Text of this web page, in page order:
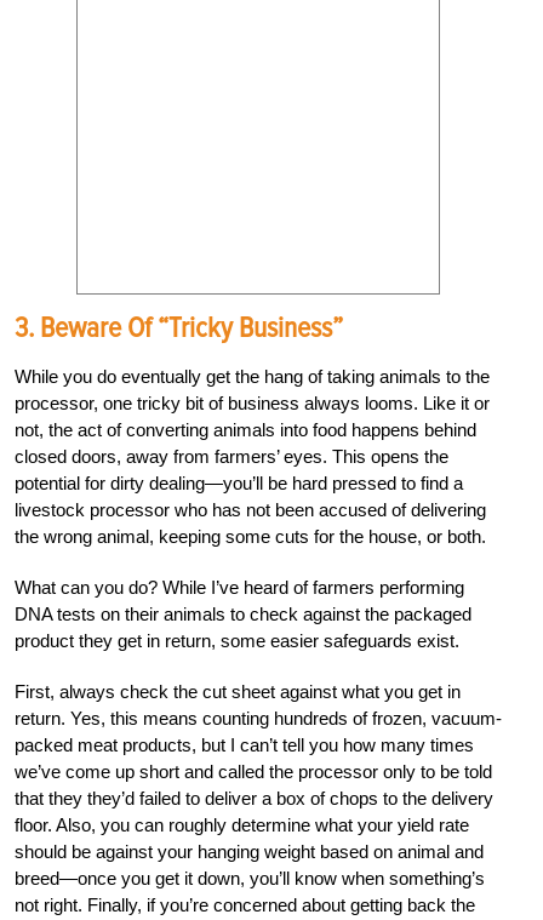
3. Beware Of “Tricky Business”
While you do eventually get the hang of taking animals to the
processor, one tricky bit of business always looms. Like it or
not, the act of converting animals into food happens behind
closed doors, away from farmers’ eyes. This opens the
potential for dirty dealing—you’ll be hard pressed to find a
livestock processor who has not been accused of delivering
the wrong animal, keeping some cuts for the house, or both.
What can you do? While I’ve heard of farmers performing
DNA tests on their animals to check against the packaged
product they get in return, some easier safeguards exist.
First, always check the cut sheet against what you get in
return. Yes, this means counting hundreds of frozen, vacuum-
packed meat products, but I can’t tell you how many times
we’ve come up short and called the processor only to be told
that they they’d failed to deliver a box of chops to the delivery
floor. Also, you can roughly determine what your yield rate
should be against your hanging weight based on animal and
breed—once you get it down, you’ll know when something’s
not right. Finally, if you’re concerned about getting back the